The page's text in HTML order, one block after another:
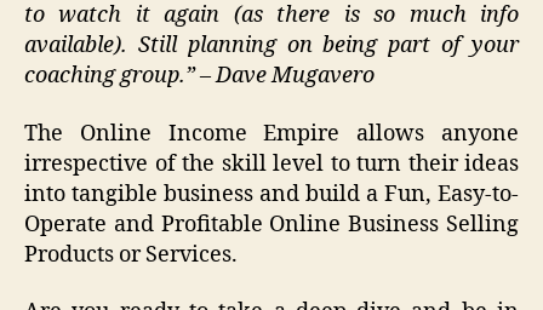
to watch it again (as there is so much info
available). Still planning on being part of your
coaching group.” – Dave Mugavero
The Online Income Empire allows anyone
irrespective of the skill level to turn their ideas
into tangible business and build a Fun, Easy-to-
Operate and Profitable Online Business Selling
Products or Services.